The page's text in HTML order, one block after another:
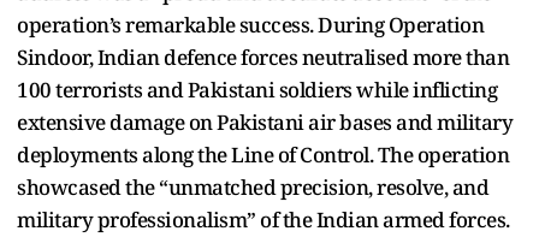
operation’s remarkable success. During Operation
Sindoor, Indian defence forces neutralised more than
100 terrorists and Pakistani soldiers while inflicting
extensive damage on Pakistani air bases and military
deployments along the Line of Control. The operation
showcased the “unmatched precision, resolve, and
military professionalism” of the Indian armed forces.